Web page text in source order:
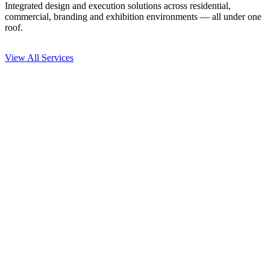
Integrated design and execution solutions across residential,
commercial, branding and exhibition environments — all under one
roof.
View All Services